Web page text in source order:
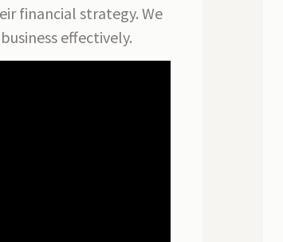
financial strategy. We
effectively.